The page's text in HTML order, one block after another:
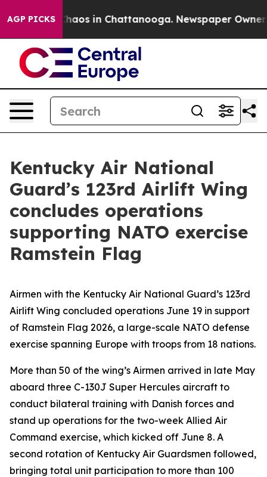
AGP PICKSChaos in Chattanooga. Newspaper Owner
Kentucky Air National
Guard’s 123rd Airlift Wing
concludes operations
supporting NATO exercise
Ramstein Flag
Airmen with the Kentucky Air National Guard’s 123rd
Airlift Wing concluded operations June 19 in support
of Ramstein Flag 2026, a large-scale NATO defense
exercise spanning Europe with troops from 18 nations.
More than 50 of the wing’s Airmen arrived in late May
aboard three C-130J Super Hercules aircraft to
conduct bilateral training with Danish forces and
stand up operations for the two-week Allied Air
Command exercise, which kicked off June 8. A
second rotation of Kentucky Air Guardsmen followed,
bringing total unit participation to more than 100